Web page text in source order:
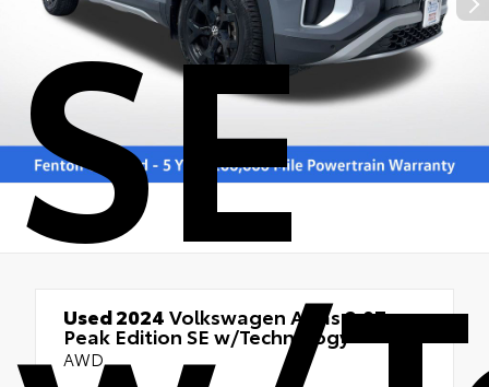
SE
Used 2024Volkswagen Atlas 2.0T
Peak Edition SE w/Technology
AWD